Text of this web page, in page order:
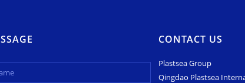
CONTACT US
Plastsea Group
Qingdao Plastsea